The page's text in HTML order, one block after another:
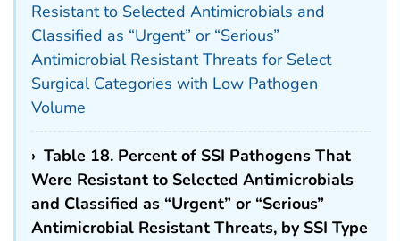
Resistant to Selected Antimicrobials and
Classified as “Urgent” or “Serious”
Antimicrobial Resistant Threats for Select
Surgical Categories with Low Pathogen
Volume
› Table 18. Percent of SSI Pathogens That
Were Resistant to Selected Antimicrobials
and Classified as “Urgent” or “Serious”
Antimicrobial Resistant Threats, by SSI Type